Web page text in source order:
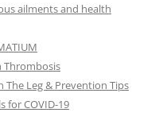
ailments and health
Thrombosis
The Leg & Prevention Tips
for COVID-19